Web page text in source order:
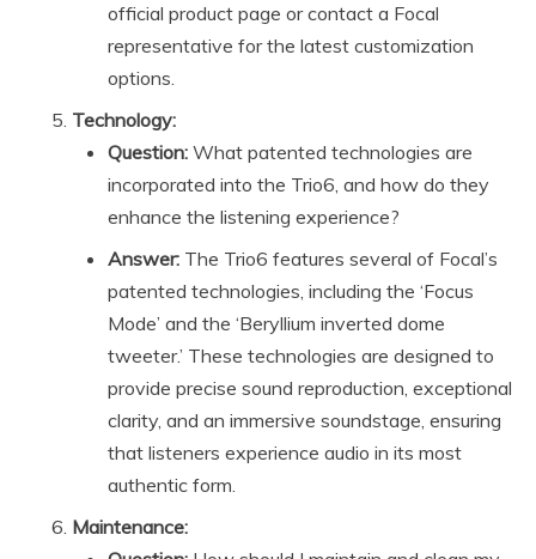
official product page or contact a Focal
representative for the latest customization
options.
Technology:
Question: What patented technologies are
incorporated into the Trio6, and how do they
enhance the listening experience?
Answer: The Trio6 features several of Focal’s
patented technologies, including the ‘Focus
Mode’ and the ‘Beryllium inverted dome
tweeter.’ These technologies are designed to
provide precise sound reproduction, exceptional
clarity, and an immersive soundstage, ensuring
that listeners experience audio in its most
authentic form.
Maintenance: